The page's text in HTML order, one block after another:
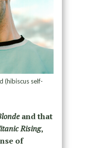
(hibiscus self-
and that
Rising,
of